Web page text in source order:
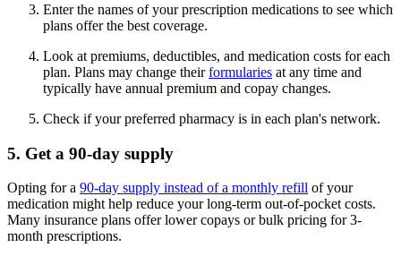
Enter the names of your prescription medications to see which
plans offer the best coverage.
Look at premiums, deductibles, and medication costs for each
plan. Plans may change theirformularies at any time and
typically have annual premium and copay changes.
Check if your preferred pharmacy is in each plan's network.
5. Get a 90-day supply
Opting for a 90-day supply instead of a monthly refill of your
medication might help reduce your long-term out-of-pocket costs.
Many insurance plans offer lower copays or bulk pricing for 3-
month prescriptions.